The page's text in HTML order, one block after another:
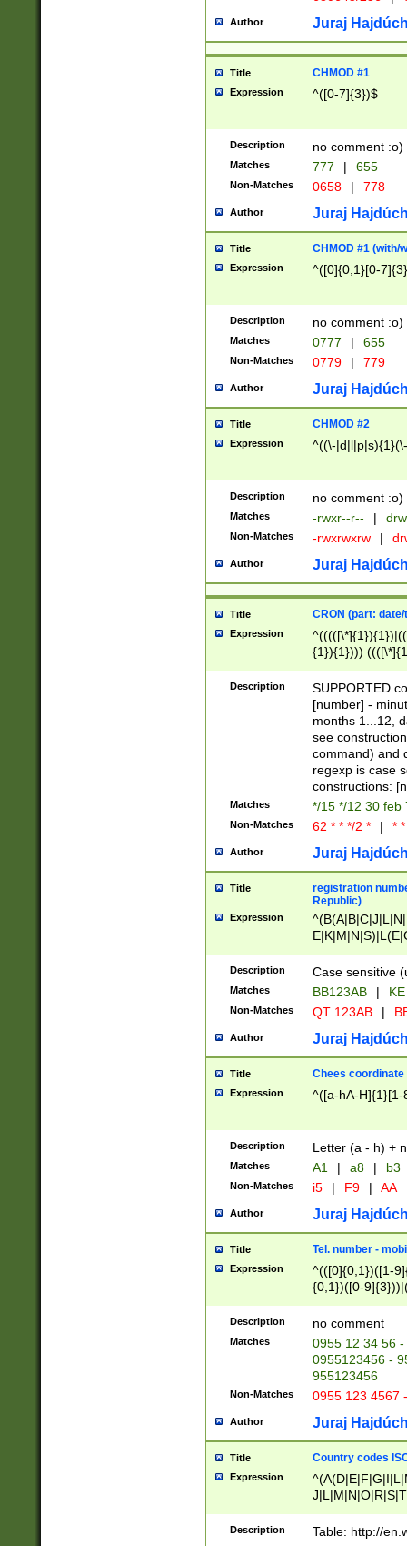
Author Juraj
Title CHMOD #1
Expression ^([0-7]{3})$
Description no comment :o)
Matches 777 | 655
Non-Matches 0658 | 778
Author Juraj
Title CHMOD #1 (with/
Expression ^([0]{0,1}[0-
Description no comment :o)
Matches 0777 | 655
Non-Matches 0779 | 779
Author Juraj
Title CHMOD #2
Expression ^((\-
Description no comment :o)
Matches -rwxr--r-- |
Non-Matches -rwxrwxrw |
Author Juraj
Title CRON (part:
Expression
{1}){1})))
(([1-
{1}){1})))
([0-
{1})|((\*\/
Description
SUPPORTED
[number] -
months 1...12,
see
command) and
regexp is case
constructions:
Matches */15 */12 30 feb
Non-Matches 62 * * */2 * | *
Author Juraj
Title
registration
Republic)
Expression
{2})$
Description Case sensitive
Matches BB123AB |
Non-Matches QT 123AB |
Author Juraj
Title Chees coordinate
Expression ^([a-hA-H]{1}[1-
Description Letter (a - h) +
Matches A1 | a8 | b3
Non-Matches i5 | F9 | AA
Author Juraj
Title Tel. number -
Expression
^(([0]{0,1})([1-
{0,1})([0-
{2})))$
Description no comment
Matches
0955 12 34 56
0955123456 -
955123456
Non-Matches 0955 123 4567
Author Juraj
Title Country codes
Expression
Description Table: http://